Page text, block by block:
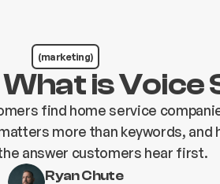
(marketing)
What is Voice
find home service
more than keywords, and
answer customers hear first.
Ryan Chute